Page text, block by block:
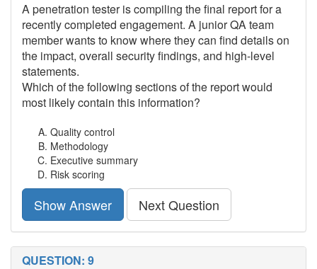
A penetration tester is compiling the final report for a
recently completed engagement. A junior QA team
member wants to know where they can find details on
the impact, overall security findings, and high-level
statements.
Which of the following sections of the report would
most likely contain this information?
Quality control
Methodology
Executive summary
Risk scoring
Show Answer Next Question
QUESTION: 9